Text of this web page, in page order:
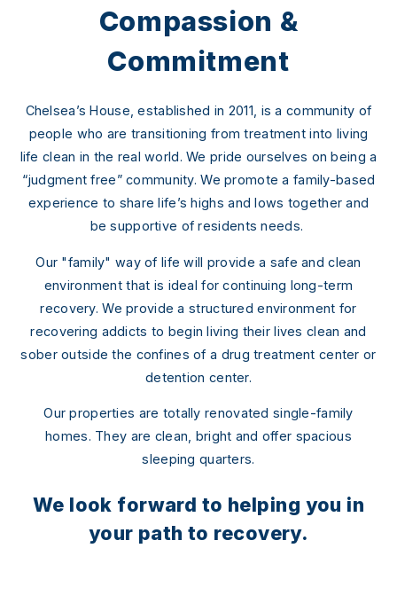
Compassion &
Commitment
Chelsea’s House, established in 2011, is a community of
people who are transitioning from treatment into living
life clean in the real world. We pride ourselves on being a
“judgment free” community. We promote a family-based
experience to share life’s highs and lows together and
be supportive of residents needs.
Our "family" way of life will provide a safe and clean
environment that is ideal for continuing long-term
recovery. We provide a structured environment for
recovering addicts to begin living their lives clean and
sober outside the confines of a drug treatment center or
detention center.
Our properties are totally renovated single-family
homes. They are clean, bright and offer spacious
sleeping quarters.
We look forward to helping you in
your path to recovery.